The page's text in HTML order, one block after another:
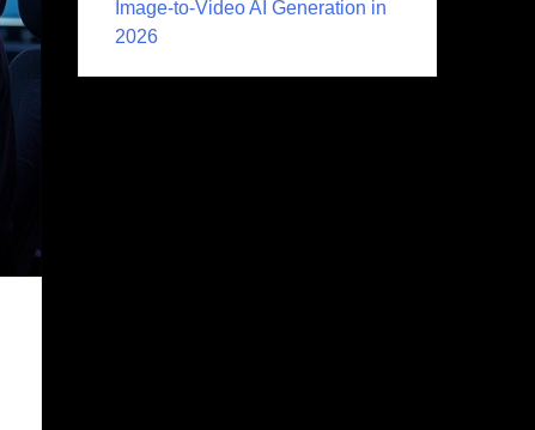
Image-to-Video AI Generation in
2026